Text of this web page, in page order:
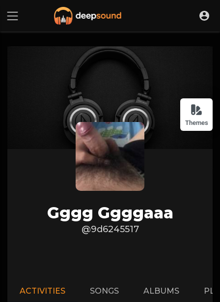
Themes
Gggg Ggggaaa
@9d6245517
ACTIVITIES SONGS ALBUMS